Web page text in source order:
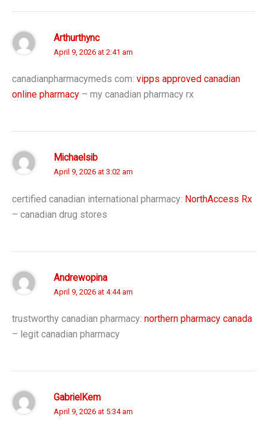
Arthurthync
April 9, 2026 at 2:41 am
canadianpharmacymeds com: vipps approved canadian
online pharmacy – my canadian pharmacy rx
Michaelsib
April 9, 2026 at 3:02 am
certified canadian international pharmacy: NorthAccess Rx
– canadian drug stores
Andrewopina
April 9, 2026 at 4:44 am
trustworthy canadian pharmacy: northern pharmacy canada
– legit canadian pharmacy
GabrielKem
April 9, 2026 at 5:34 am